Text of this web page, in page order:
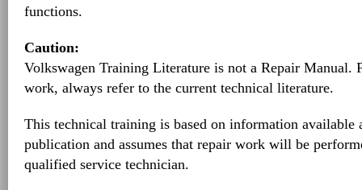
functions.
Caution:
Volkswagen Training Literature is not a Repair Manual.
work, always refer to the current technical literature.
This technical training is based on information
publication and assumes that repair work will be
qualified service technician.